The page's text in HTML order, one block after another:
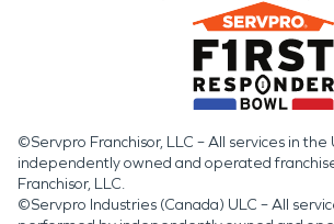
©Servpro Franchisor, LLC – All services in
independently owned and operated
Franchisor, LLC.
©Servpro Industries (Canada) ULC – All